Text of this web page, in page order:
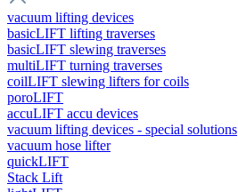
vacuum lifting devices
basicLIFT lifting traverses
basicLIFT slewing traverses
multiLIFT turning traverses
coilLIFT slewing lifters for coils
poroLIFT
accuLIFT accu devices
vacuum lifting devices - special solutions
vacuum hose lifter
quickLIFT
Stack Lift